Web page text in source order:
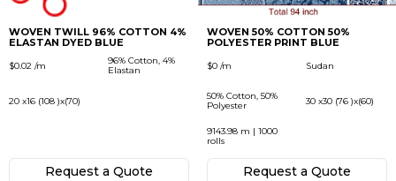
WOVEN TWILL 96% COTTON 4%
ELASTAN DYED BLUE
$0.02 /m
96% Cotton, 4%
Elastan
20 x16 (108 )x(70)
Request а Quote
WOVEN 50% COTTON 50%
POLYESTER PRINT BLUE
$0 /m Sudan
50% Cotton, 50%
Polyester
30 x30 (76 )x(60)
9143.98 m | 1000
rolls
Request а Quote